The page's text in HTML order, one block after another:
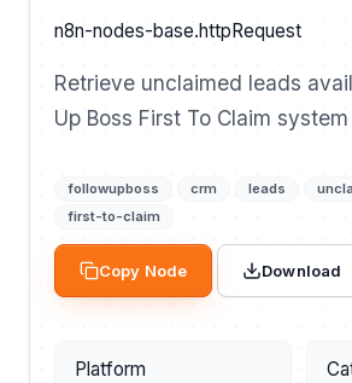
n8n-nodes-base.httpRequest
Retrieve unclaimed leads
Up Boss First To Claim system
followupboss crm leads
first-to-claim
Copy Node Download
Platform